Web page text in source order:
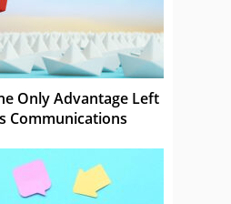
Only Advantage Left
Communications